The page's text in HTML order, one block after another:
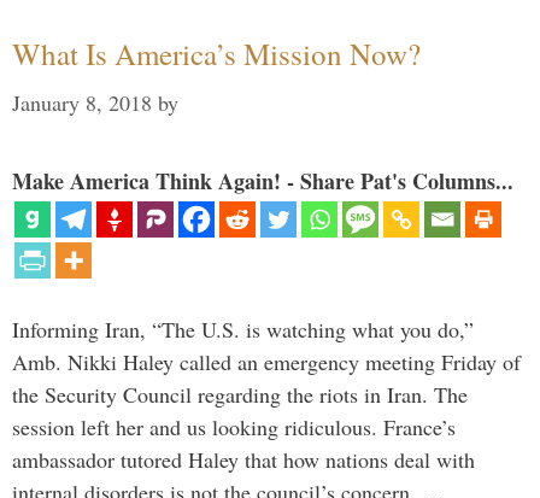
What Is America’s Mission Now?
January 8, 2018 by
Make America Think Again! - Share Pat's Columns...
Informing Iran, “The U.S. is watching what you do,”
Amb. Nikki Haley called an emergency meeting Friday of
the Security Council regarding the riots in Iran. The
session left her and us looking ridiculous. France’s
ambassador tutored Haley that how nations deal with
internal disorders is not the council’s concern. …